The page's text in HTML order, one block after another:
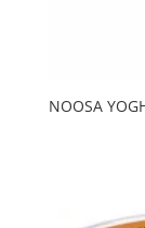
NOOSA